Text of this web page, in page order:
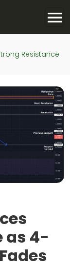
Resistance
as 4-